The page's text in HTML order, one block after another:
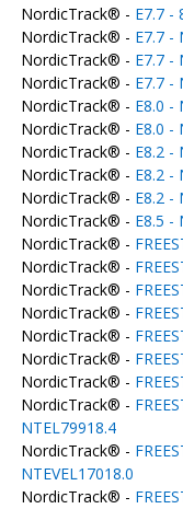
NordicTrack® - E7.7 -
NordicTrack® - E7.7 -
NordicTrack® - E7.7 -
NordicTrack® - E7.7 -
NordicTrack® - E8.0 -
NordicTrack® - E8.0 -
NordicTrack® - E8.2 -
NordicTrack® - E8.2 -
NordicTrack® - E8.2 -
NordicTrack® - E8.5 -
NordicTrack® -
NordicTrack® -
NordicTrack® -
NordicTrack® -
NordicTrack® -
NordicTrack® -
NordicTrack® -
NordicTrack® -
NTEL79918.4
NordicTrack® -
NTEVEL17018.0
NordicTrack® -